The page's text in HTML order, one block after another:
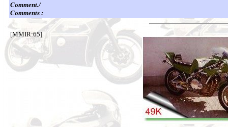
Comment./
Comments :
[MMIR:65]